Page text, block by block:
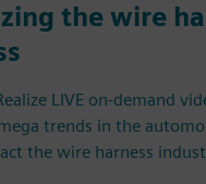
the wire
LIVE on-demand
trends in the
the wire harness